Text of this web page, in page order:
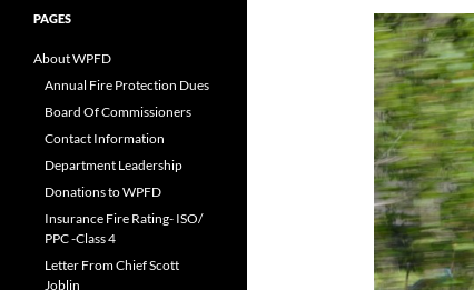
PAGES
About WPFD
Annual Fire Protection Dues
Board Of Commissioners
Contact Information
Department Leadership
Donations to WPFD
Insurance Fire Rating- ISO/
PPC -Class 4
Letter From Chief Scott
Joblin